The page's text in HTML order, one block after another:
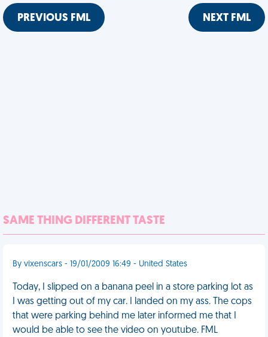
PREVIOUS FML NEXT FML
SAME THING DIFFERENT TASTE
By vixenscars - 19/01/2009 16:49 - United States
Today, I slipped on a banana peel in a store parking lot as
I was getting out of my car. I landed on my ass. The cops
that were parking behind me later informed me that I
would be able to see the video on youtube. FML